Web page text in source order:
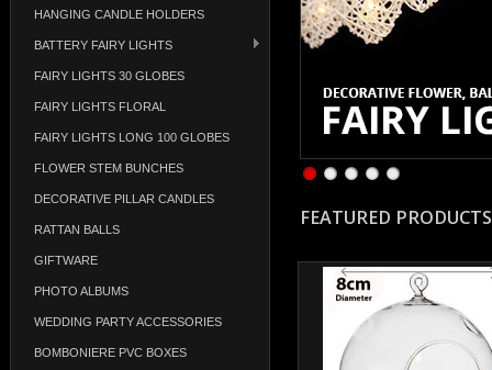
HANGING CANDLE HOLDERS
BATTERY FAIRY LIGHTS
FAIRY LIGHTS 30 GLOBES
FAIRY LIGHTS FLORAL
FAIRY LIGHTS LONG 100 GLOBES
FLOWER STEM BUNCHES
DECORATIVE PILLAR CANDLES
RATTAN BALLS
GIFTWARE
PHOTO ALBUMS
WEDDING PARTY ACCESSORIES
BOMBONIERE PVC BOXES
FEATURED PRODUCTS